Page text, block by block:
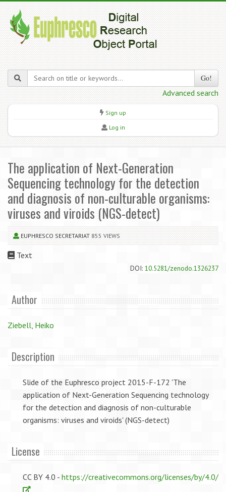
Go!
Advanced search
Sign up
Log in
The application of Next-Generation
Sequencing technology for the detection
and diagnosis of non-culturable organisms:
viruses and viroids (NGS-detect)
EUPHRESCO SECRETARIAT 855 VIEWS
Text
DOI: 10.5281/zenodo.1326237
Author
Ziebell, Heiko
Description
Slide of the Euphresco project 2015-F-172 'The
application of Next-Generation Sequencing technology
for the detection and diagnosis of non-culturable
organisms: viruses and viroids' (NGS-detect)
License
CC BY 4.0 - https://creativecommons.org/licenses/by/4.0/